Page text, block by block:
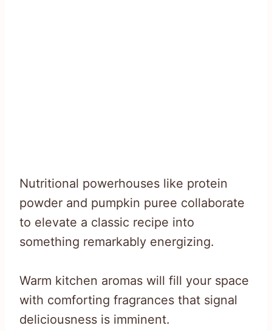
Nutritional powerhouses like protein
powder and pumpkin puree collaborate
to elevate a classic recipe into
something remarkably energizing.
Warm kitchen aromas will fill your space
with comforting fragrances that signal
deliciousness is imminent.